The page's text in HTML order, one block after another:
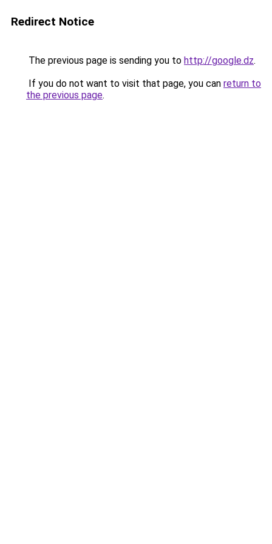
Redirect Notice
The previous page is sending you to http://google.dz.
If you do not want to visit that page, you can return to
the previous page.